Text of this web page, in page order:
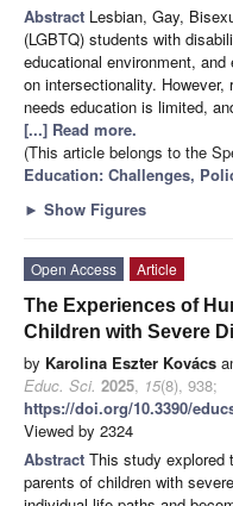
Abstract Lesbian, Gay,
(LGBTQ) students with
educational environment,
on intersectionality.
needs education is limited,
[...] Read more.
(This article belongs to the
Education: Challenges,
► Show Figures
Open Access
Article
The Experiences of
Children with Severe
by Karolina Eszter Kovács
Educ. Sci. 2025, 15(8), 938;
https://doi.org/10.3390/
Viewed by 2324
Abstract This study explored
parents of children with